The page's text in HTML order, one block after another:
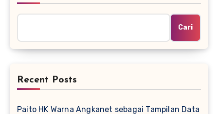
Cari
Recent Posts
Paito HK Warna Angkanet sebagai Tampilan Data